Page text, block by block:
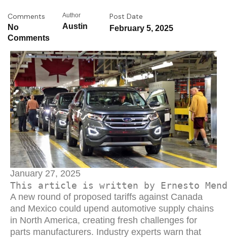
Comments
No
Comments
Author
Austin
Post Date
February 5, 2025
January 27, 2025
This article is written by Ernesto
A new round of proposed tariffs against Canada
and Mexico could upend automotive supply chains
in North America, creating fresh challenges for
parts manufacturers. Industry experts warn that